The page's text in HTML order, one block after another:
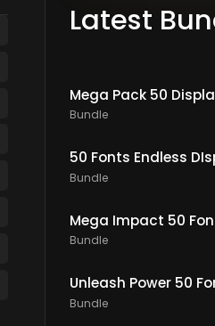
Latest
Mega Pack 50
Bundle
50 Fonts Endless
Bundle
Mega Impact 50
Bundle
Unleash Power 50
Bundle